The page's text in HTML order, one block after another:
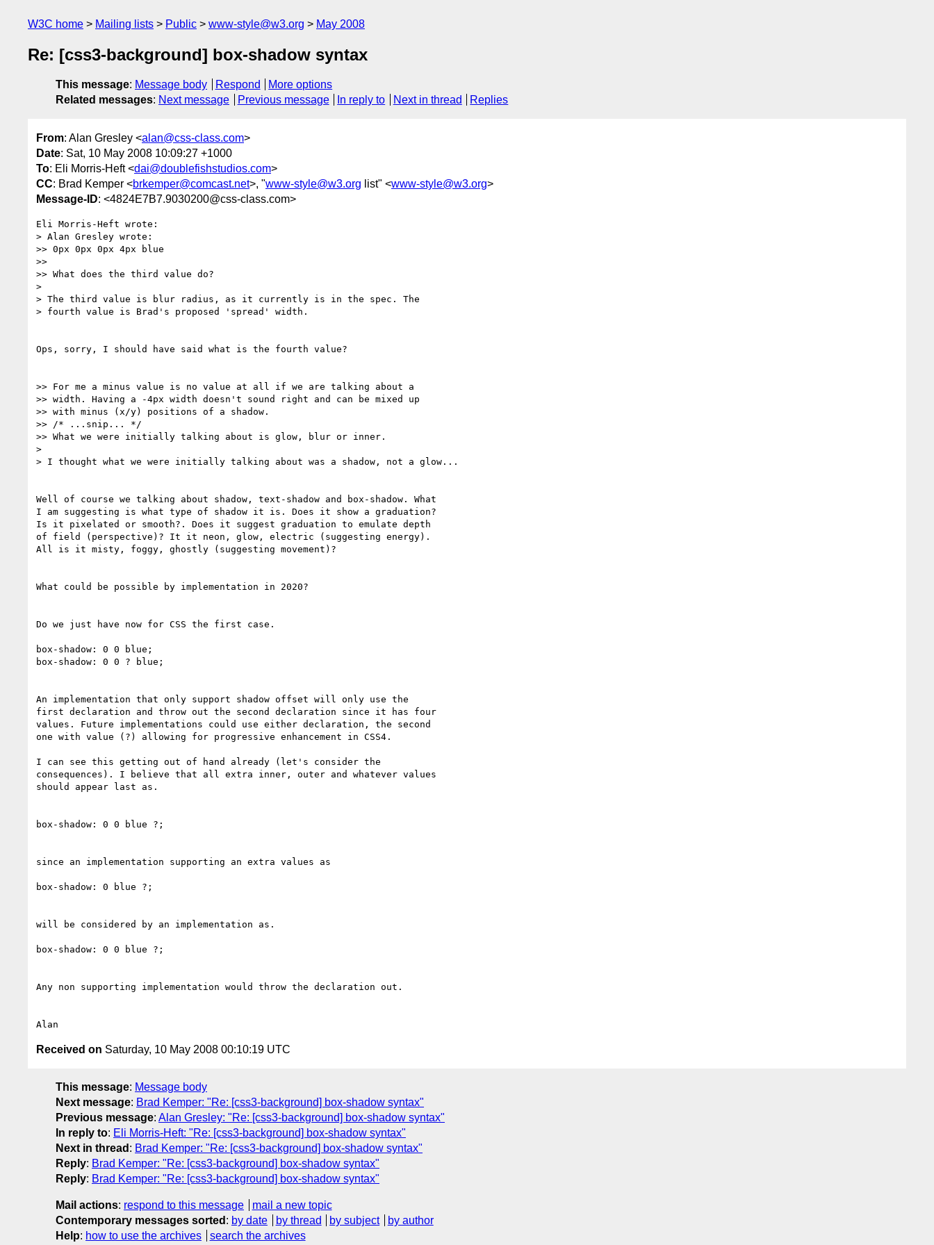
W3C home Mailing lists Public www-style@w3.org May 2008
Re: [css3-background] box-shadow syntax
This message: Message body Respond
More options
Related messages: Next message Previous message In reply to Next in thread Replies
From: Alan Gresley <alan@css-class.com>
Date: Sat, 10 May 2008 10:09:27 +1000
To: Eli Morris-Heft <dai@doublefishstudios.com>
CC: Brad Kemper <brkemper@comcast.net>, "www-style@w3.org list" <www-style@w3.org>
Message-ID: <4824E7B7.9030200@css-class.com>
Eli Morris-Heft wrote:
> Alan Gresley wrote:
>> 0px 0px 0px 4px blue
>>
>> What does the third value do?
>
> The third value is blur radius, as it currently is in the spec. The
> fourth value is Brad's proposed 'spread' width.
Ops, sorry, I should have said what is the fourth value?
>> For me a minus value is no value at all if we are talking about a
>> width. Having a -4px width doesn't sound right and can be mixed up
>> with minus (x/y) positions of a shadow.
>> /* ...snip... */
>> What we were initially talking about is glow, blur or inner.
>
> I thought what we were initially talking about was a shadow, not a glow...
Well of course we talking about shadow, text-shadow and box-shadow. What
I am suggesting is what type of shadow it is. Does it show a graduation?
Is it pixelated or smooth?. Does it suggest graduation to emulate depth
of field (perspective)? It it neon, glow, electric (suggesting energy).
All is it misty, foggy, ghostly (suggesting movement)?
What could be possible by implementation in 2020?
Do we just have now for CSS the first case.
box-shadow: 0 0 blue;
box-shadow: 0 0 ? blue;
An implementation that only support shadow offset will only use the
first declaration and throw out the second declaration since it has four
values. Future implementations could use either declaration, the second
one with value (?) allowing for progressive enhancement in CSS4.
I can see this getting out of hand already (let's consider the
consequences). I believe that all extra inner, outer and whatever values
should appear last as.
box-shadow: 0 0 blue ?;
since an implementation supporting an extra values as
box-shadow: 0 blue ?;
will be considered by an implementation as.
box-shadow: 0 0 blue ?;
Any non supporting implementation would throw the declaration out.
Received on Saturday, 10 May 2008 00:10:19 UTC
This message: Message body
Next message: Brad Kemper: "Re: [css3-background] box-shadow syntax"
Previous message: Alan Gresley: "Re: [css3-background] box-shadow syntax"
In reply to: Eli Morris-Heft: "Re: [css3-background] box-shadow syntax"
Next in thread : Brad Kemper: "Re: [css3-background] box-shadow syntax"
Reply: Brad Kemper: "Re: [css3-background] box-shadow syntax"
Reply: Brad Kemper: "Re: [css3-background] box-shadow syntax"
Mail actions: respond to this message
mail a new topic
Contemporary messages sorted : by date by thread by subject
by author
Help: how to use the archives search the archives